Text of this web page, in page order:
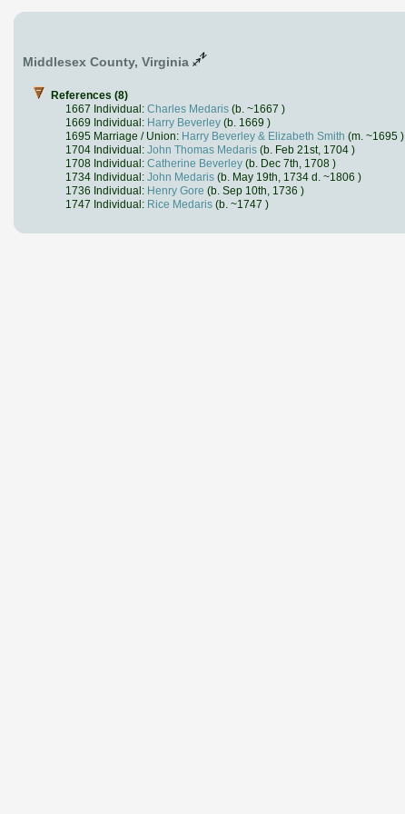
Middlesex County, Virginia
References (8)
1667 Individual: Charles Medaris (b. ~1667 )
1669 Individual: Harry Beverley (b. 1669 )
1695 Marriage / Union: Harry Beverley & Elizabeth Smith (m. ~1695 )
1704 Individual: John Thomas Medaris (b. Feb 21st, 1704 )
1708 Individual: Catherine Beverley (b. Dec 7th, 1708 )
1734 Individual: John Medaris (b. May 19th, 1734 d. ~1806 )
1736 Individual: Henry Gore (b. Sep 10th, 1736 )
1747 Individual: Rice Medaris (b. ~1747 )